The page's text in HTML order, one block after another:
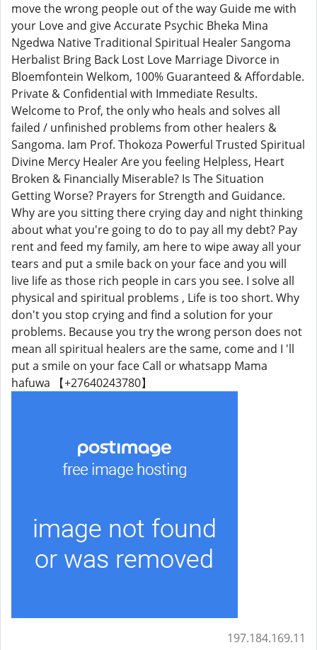
move the wrong people out of the way Guide me with
your Love and give Accurate Psychic Bheka Mina
Ngedwa Native Traditional Spiritual Healer Sangoma
Herbalist Bring Back Lost Love Marriage Divorce in
Bloemfontein Welkom, 100% Guaranteed & Affordable.
Private & Confidential with Immediate Results.
Welcome to Prof, the only who heals and solves all
failed / unfinished problems from other healers &
Sangoma. Iam Prof. Thokoza Powerful Trusted Spiritual
Divine Mercy Healer Are you feeling Helpless, Heart
Broken & Financially Miserable? Is The Situation
Getting Worse? Prayers for Strength and Guidance.
Why are you sitting there crying day and night thinking
about what you're going to do to pay all my debt? Pay
rent and feed my family, am here to wipe away all your
tears and put a smile back on your face and you will
live life as those rich people in cars you see. I solve all
physical and spiritual problems , Life is too short. Why
don't you stop crying and find a solution for your
problems. Because you try the wrong person does not
mean all spiritual healers are the same, come and I 'll
put a smile on your face Call or whatsapp Mama
hafuwa 【+27640243780】
197.184.169.11